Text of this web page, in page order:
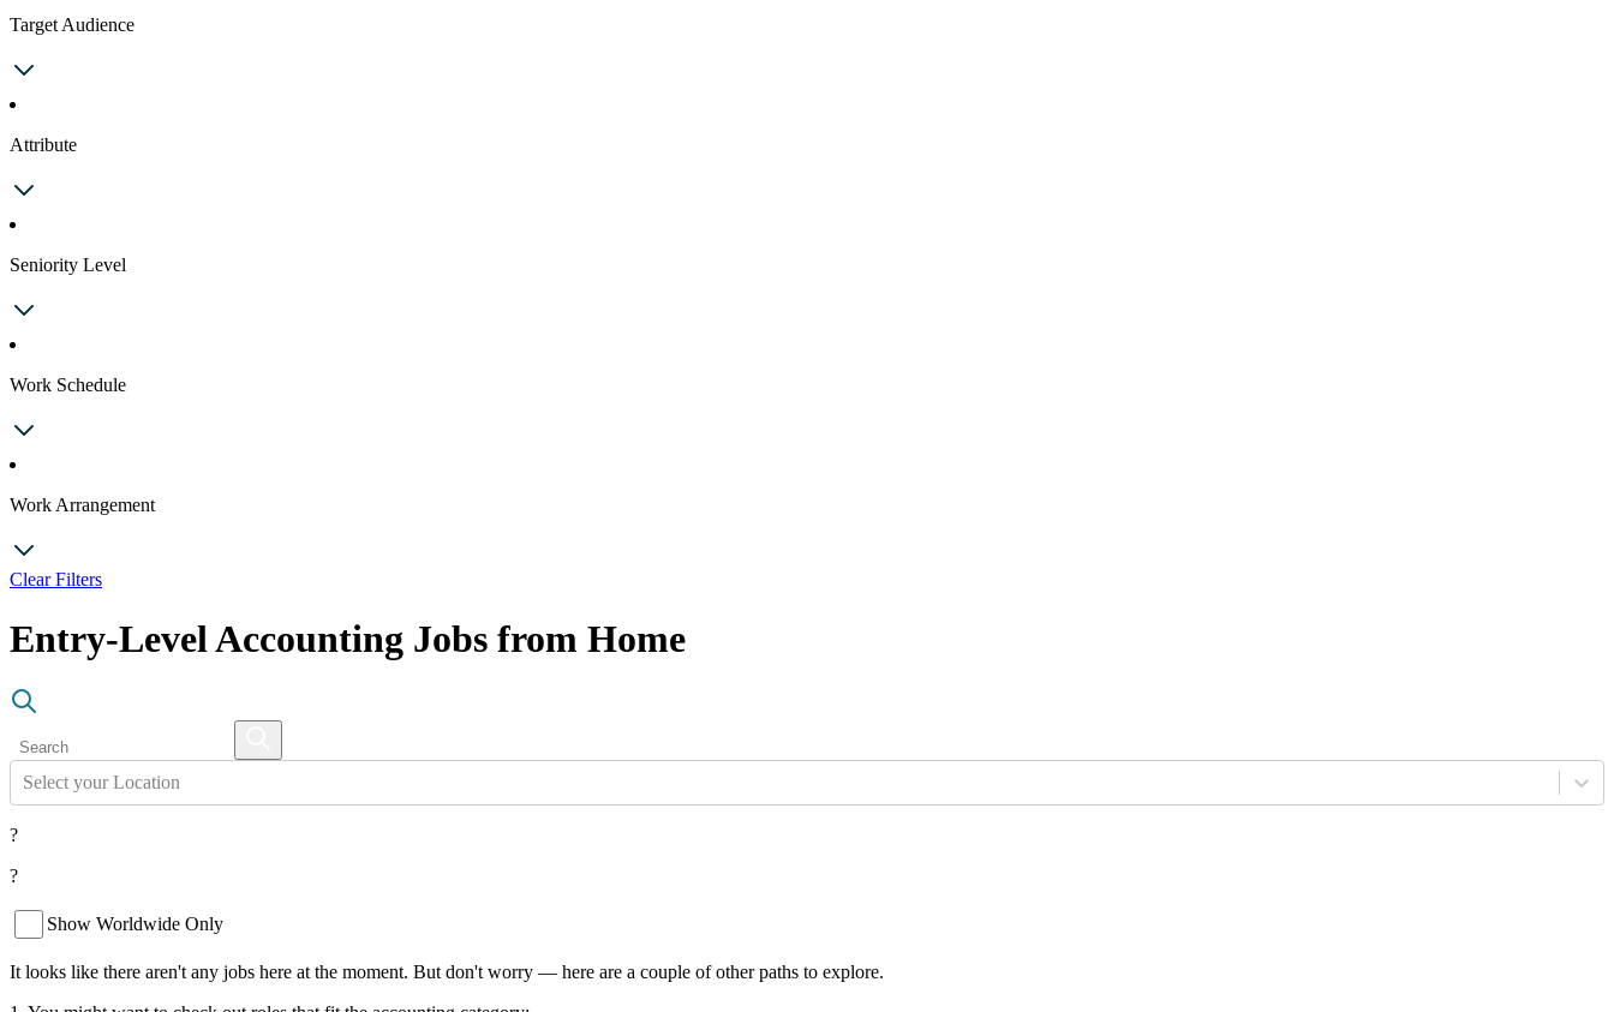
Target Audience
Attribute
Seniority Level
Work Schedule
Work Arrangement
Clear Filters
Entry-Level Accounting Jobs from Home
Select your Location
?
?
Show Worldwide Only
It looks like there aren't any jobs here at the moment. But don't worry — here are a couple of other paths to explore.